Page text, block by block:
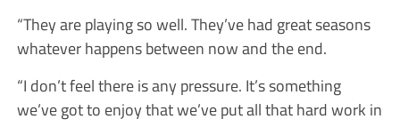
“They are playing so well. They’ve had great seasons
whatever happens between now and the end.
“I don’t feel there is any pressure. It’s something
we’ve got to enjoy that we’ve put all that hard work in